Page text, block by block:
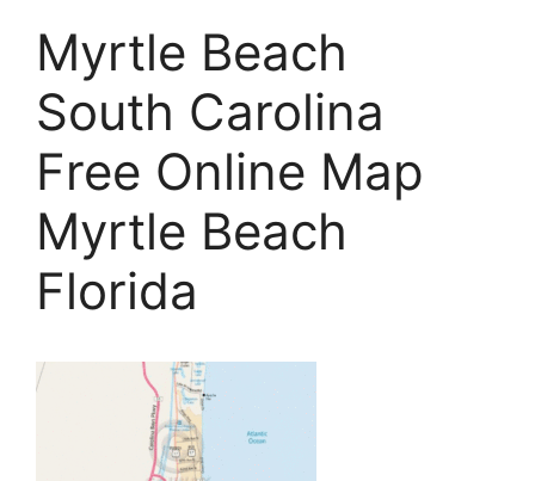
Myrtle Beach
South Carolina
Free Online Map
Myrtle Beach
Florida